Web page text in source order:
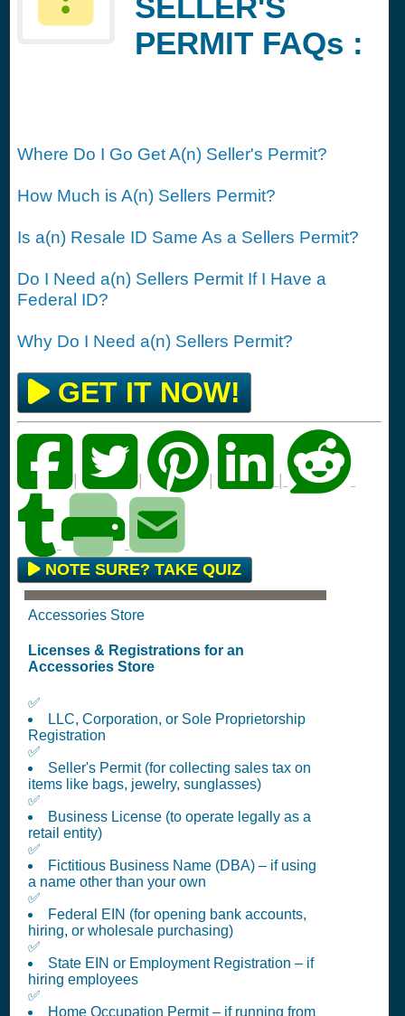
PERMIT FAQs :
Where Do I Go Get A(n) Seller's Permit?
How Much is A(n) Sellers Permit?
Is a(n) Resale ID Same As a Sellers Permit?
Do I Need a(n) Sellers Permit If I Have a
Federal ID?
Why Do I Need a(n) Sellers Permit?
GET IT NOW!
NOTE SURE? TAKE QUIZ
Accessories Store
Licenses & Registrations for an
Accessories Store
✅
LLC, Corporation, or Sole Proprietorship
Registration
✅
Seller's Permit (for collecting sales tax on
items like bags, jewelry, sunglasses)
✅
Business License (to operate legally as a
retail entity)
✅
Fictitious Business Name (DBA) – if using
a name other than your own
✅
Federal EIN (for opening bank accounts,
hiring, or wholesale purchasing)
✅
State EIN or Employment Registration – if
hiring employees
✅
Home Occupation Permit – if running from